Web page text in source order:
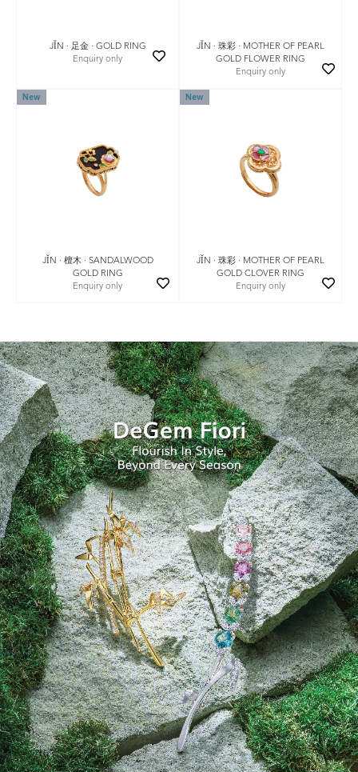
JǏN · 足金 · GOLD RING
Enquiry only
JǏN · 珠彩 · MOTHER OF PEARL
GOLD FLOWER RING
Enquiry only
New
JǏN · 檀木 · SANDALWOOD
GOLD RING
Enquiry only
New
JǏN · 珠彩 · MOTHER OF PEARL
GOLD CLOVER RING
Enquiry only